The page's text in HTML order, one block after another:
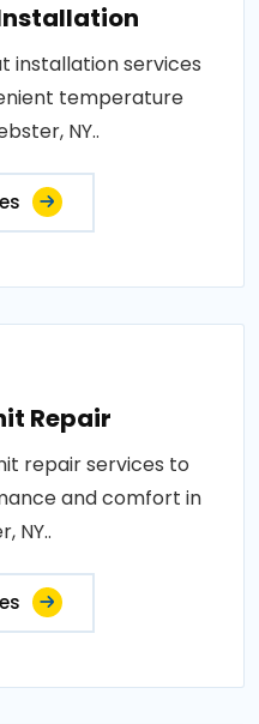
installation services
temperature
NY..
Repair
repair services to
and comfort in
NY..